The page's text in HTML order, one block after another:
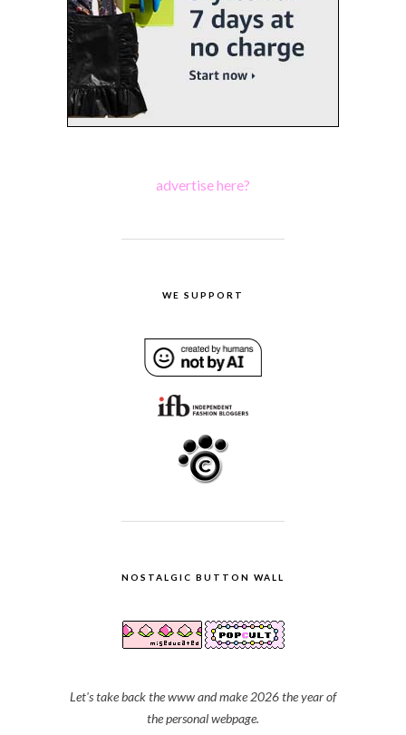
advertise here?
WE SUPPORT
NOSTALGIC BUTTON WALL
Let's take back the www and make 2026 the year of
the personal webpage.